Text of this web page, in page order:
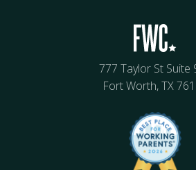
777 Taylor St Suite
Fort Worth, TX